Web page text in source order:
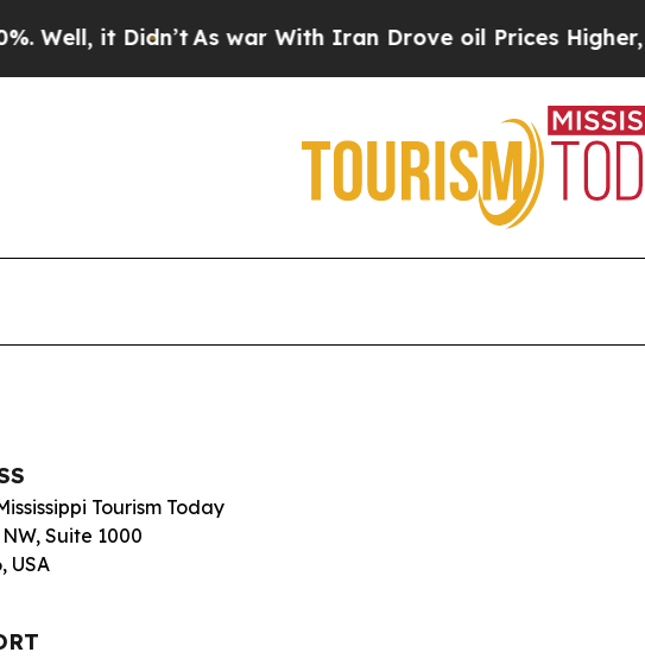
it Didn’t As war With Iran Drove oil Prices Higher,
Tourism Today
Suite 1000
USA